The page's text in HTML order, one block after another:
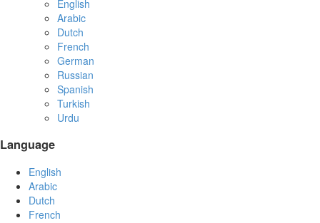
English
Arabic
Dutch
French
German
Russian
Spanish
Turkish
Urdu
Language
English
Arabic
Dutch
French